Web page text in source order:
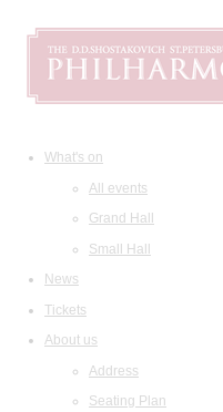
What's on
All events
Grand Hall
Small Hall
News
Tickets
About us
Address
Seating Plan